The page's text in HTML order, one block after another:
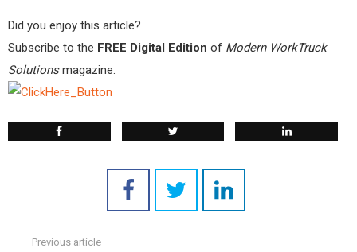
Did you enjoy this article?
Subscribe to the FREE Digital Edition of Modern WorkTruck
Solutionsmagazine.
Previous article